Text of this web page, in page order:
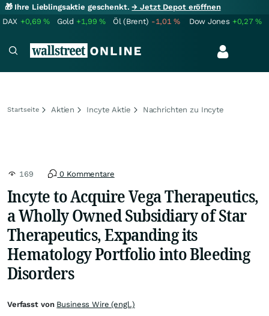
🎁 Ihre Lieblingsaktie geschenkt.→ Jetzt Depot eröffnen
DAX +0,69% Gold +1,99% Öl (Brent) -1,01% Dow Jones +0,27%
Startseite Aktien Incyte Aktie Nachrichten zu Incyte
169 0 Kommentare
Incyte to Acquire Vega Therapeutics,
a Wholly Owned Subsidiary of Star
Therapeutics, Expanding its
Hematology Portfolio into Bleeding
Disorders
Verfasst von Business Wire (engl.)